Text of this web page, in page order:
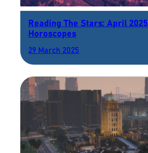
Reading The Stars: April 2025
Horoscopes
29 March 2025